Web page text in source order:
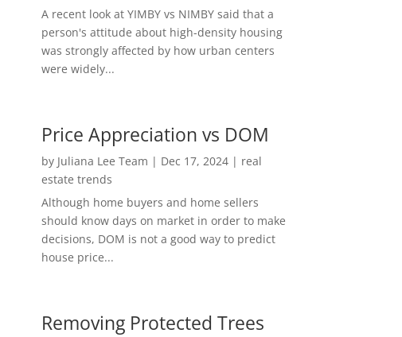
A recent look at YIMBY vs NIMBY said that a
person's attitude about high-density housing
was strongly affected by how urban centers
were widely...
Price Appreciation vs DOM
by Juliana Lee Team | Dec 17, 2024| real
estate trends
Although home buyers and home sellers
should know days on market in order to make
decisions, DOM is not a good way to predict
house price...
Removing Protected Trees